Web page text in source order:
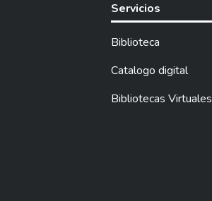
Servicios
Biblioteca
Catalogo digital
Bibliotecas Virtuales